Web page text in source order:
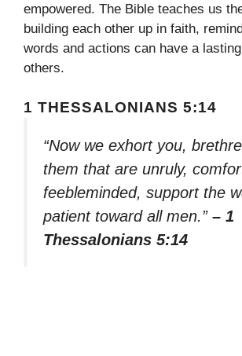
empowered. The Bible teaches us
building each other up in faith,
words and actions can have a
others.
1 THESSALONIANS 5:14
“Now we exhort you,
them that are unruly,
feebleminded, support the
patient toward all men.” – 1
Thessalonians 5:14